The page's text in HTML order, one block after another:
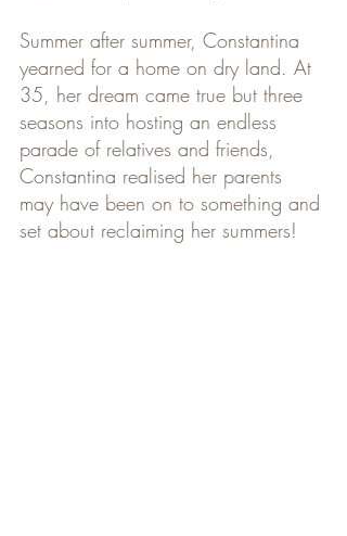
Summer after summer, Constantina
yearned for a home on dry land. At
35, her dream came true but three
seasons into hosting an endless
parade of relatives and friends,
Constantina realised her parents
may have been on to something and
set about reclaiming her summers!